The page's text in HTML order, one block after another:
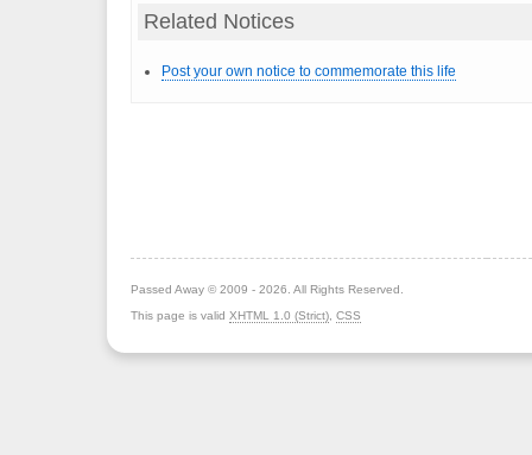
Related Notices
Post your own notice to commemorate this life
Passed Away © 2009 - 2026. All Rights Reserved.
This page is valid XHTML 1.0 (Strict) CSS